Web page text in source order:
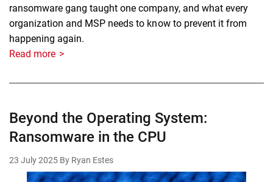
ransomware gang taught one company, and what every
organization and MSP needs to know to prevent it from
happening again.
Read more
Beyond the Operating System:
Ransomware in the CPU
23 July 2025 By Ryan Estes